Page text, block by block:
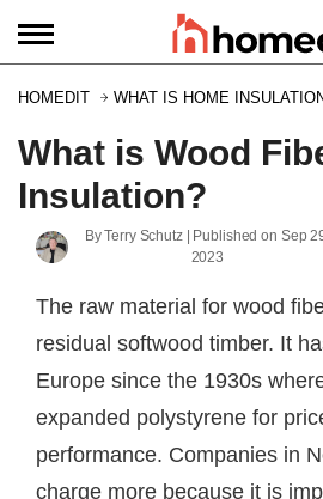
HOMEDIT WHAT IS HOME
What is Wood
Insulation?
ByTerry Schutz| Published on Sep
2023
The raw material for wood
residual softwood timber. It
Europe since the 1930s
expanded polystyrene for
performance. Companies in
charge more because it is